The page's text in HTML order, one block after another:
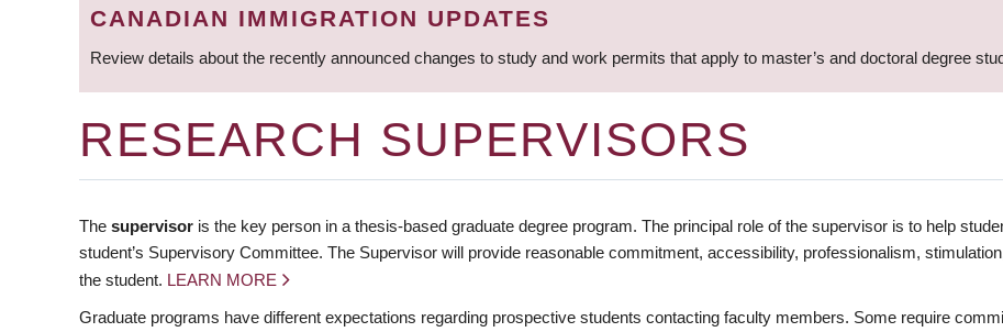
CANADIAN IMMIGRATION UPDATES
Review details about the recently announced changes to study and work permits that apply to master’s and doctoral degree
RESEARCH SUPERVISORS
The supervisor is the key person in a thesis-based graduate degree program. The principal role of the supervisor is to help
student’s Supervisory Committee. The Supervisor will provide reasonable commitment, accessibility, professionalism,
the student. LEARN MORE
Graduate programs have different expectations regarding prospective students contacting faculty members. Some require